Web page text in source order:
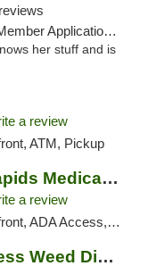
Required, Debit Card
her stuff and is
a review
ATM, Pickup
Exclusive Grand Rapids Medical & Recreatio...
a review
ATM, Delivery, Pickup
Pharmhouse Wellness Weed Dispensary Grand ...